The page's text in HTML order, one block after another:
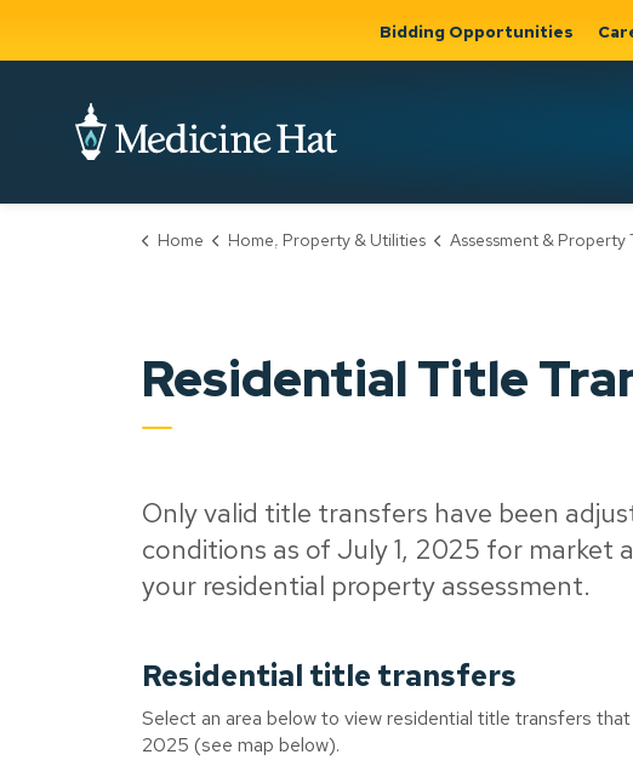
Business &
Development
Community
Support,
Culture &
Safety
&
Bidding Opportunities
Home Home, Property & Utilities Assessment & Property
Residential Title
Only valid title transfers have been
conditions as of July 1, 2025 for market
your residential property assessment.
Residential title transfers
Select an area below to view residential title transfers
2025 (see map below).